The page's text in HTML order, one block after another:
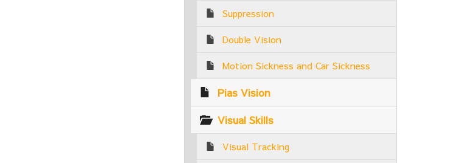
Suppression
Double Vision
Motion Sickness and Car Sickness
Pias Vision
Visual Skills
Visual Tracking